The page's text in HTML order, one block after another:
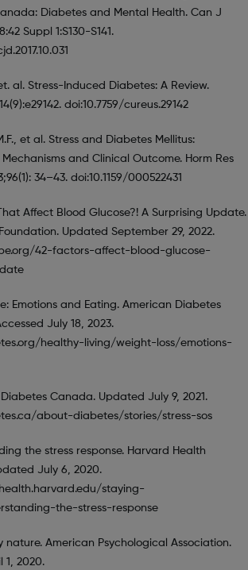
Diabetes and Mental Health. Can J
Suppl 1:S130-S141.
al. Stress-Induced Diabetes: A Review.
doi:10.7759/cureus.29142
et al. Stress and Diabetes Mellitus:
and Clinical Outcome. Horm Res
34–43. doi:10.1159/000522431
Affect Blood Glucose?! A Surprising Update.
Updated September 29, 2022.
42-factors-affect-blood-glucose-
Emotions and Eating. American Diabetes
July 18, 2023.
healthy-living/weight-loss/emotions-
Diabetes Canada. Updated July 9, 2021.
about-diabetes/stories/stress-sos
the stress response. Harvard Health
July 6, 2020.
staying-
the-stress-response
nature. American Psychological Association.
1, 2020.